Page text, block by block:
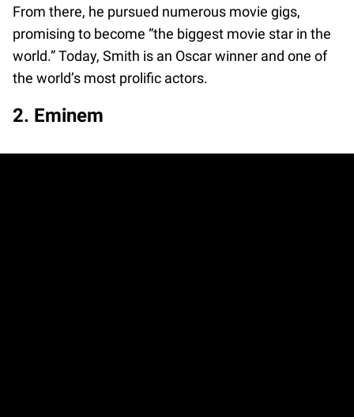
From there, he pursued numerous movie gigs,
promising to become “the biggest movie star in the
world.” Today, Smith is an Oscar winner and one of
the world’s most prolific actors.
2. Eminem